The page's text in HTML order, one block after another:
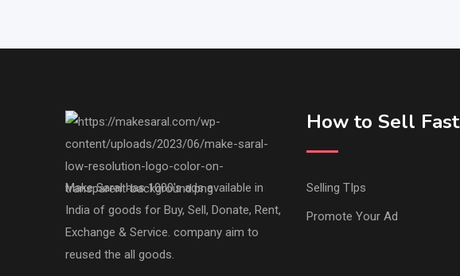
Make Saral has 1000's ads available in
India of goods for Buy, Sell, Donate, Rent,
Exchange & Service. company aim to
reused the all goods.
How to Sell Fast
Selling TIps
Promote Your Ad